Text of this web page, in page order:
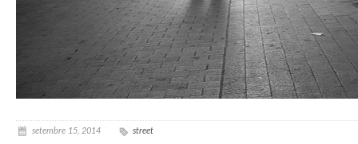
setembre 15, 2014 street